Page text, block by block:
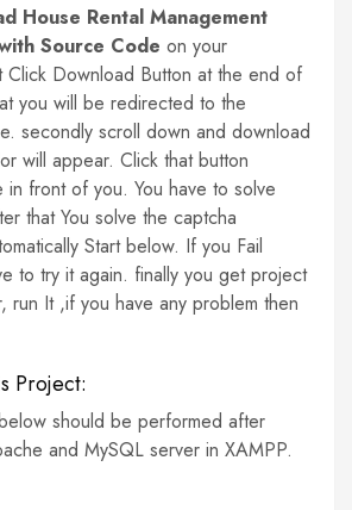
House Rental Management
Source Code on your
Click Download Button at the end of
you will be redirected to the
secondly scroll down and download
will appear. Click that button
in front of you. You have to solve
that You solve the captcha
Start below. If you Fail
to try it again. finally you get project
run It ,if you have any problem then
Project:
should be performed after
and MySQL server in XAMPP.